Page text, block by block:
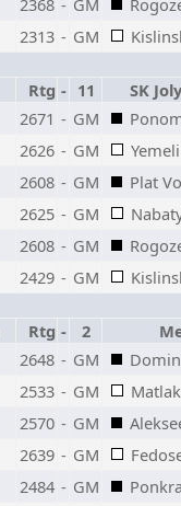
2368 - GM
2313 - GM
Rtg - 11
SK
2671 - GM
2626 - GM
2608 - GM
Plat
2625 - GM
2608 - GM
2429 - GM
Rtg - 2
2648 - GM
2533 - GM
2570 - GM
2639 - GM
2484 - GM